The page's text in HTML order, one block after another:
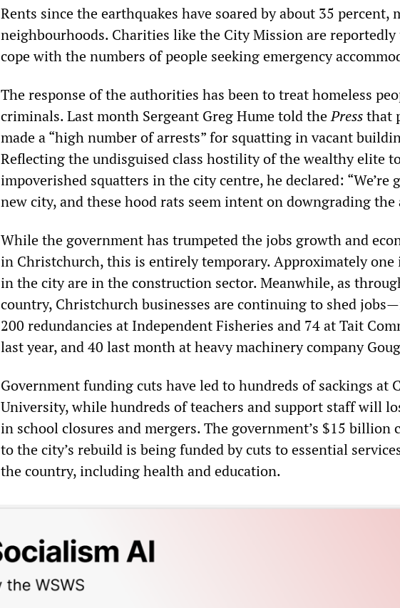
Rents since the earthquakes have soared by about 35 percent,
neighbourhoods. Charities like the City Mission are reportedly
cope with the numbers of people seeking emergency
The response of the authorities has been to treat homeless
criminals. Last month Sergeant Greg Hume told thePressthat
made a “high number of arrests” for squatting in vacant
Reflecting the undisguised class hostility of the wealthy elite
impoverished squatters in the city centre, he declared: “We’re
new city, and these hood rats seem intent on downgrading the
While the government has trumpeted the jobs growth and
in Christchurch, this is entirely temporary. Approximately one
in the city are in the construction sector. Meanwhile, as
country, Christchurch businesses are continuing to shed
200 redundancies at Independent Fisheries and 74 at Tait
last year, and 40 last month at heavy machinery company
Government funding cuts have led to hundreds of sackings at
University, while hundreds of teachers and support staff will
in school closures and mergers. The government’s $15
to the city’s rebuild is being funded by cuts to essential
the country, including health and education.